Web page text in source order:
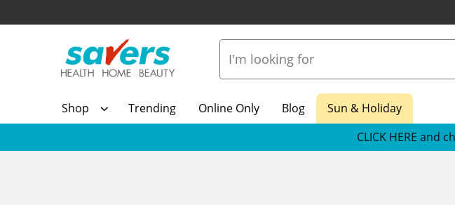
Shop Trending Online Only Blog
Sun & Holiday
CLICK HERE and